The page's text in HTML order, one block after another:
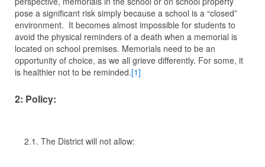
pose a significant risk simply because a school is a “closed”
environment. It becomes almost impossible for students to
avoid the physical reminders of a death when a memorial is
located on school premises. Memorials need to be an
opportunity of choice, as we all grieve differently. For some, it
is healthier not to be reminded.[1]
2: Policy:
2.1. The District will not allow: